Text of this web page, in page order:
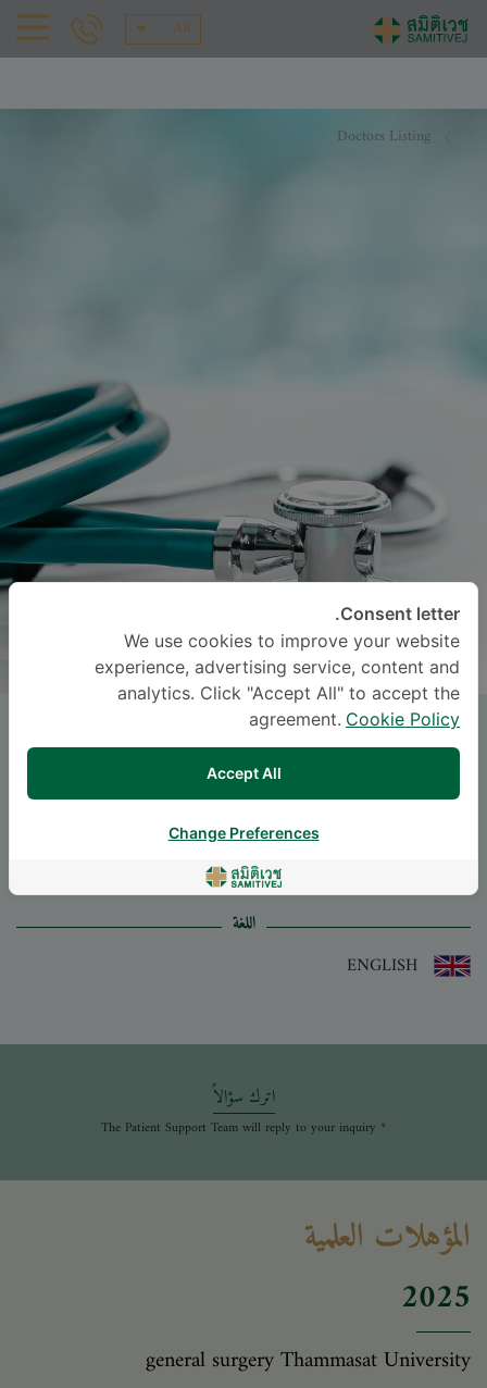
AR
Doctors Listing
Dr.PAILIN INTARASANGKHANAWIN
M.D.
Specialties: Surgery
-
Surgery
اللغة
اترك سؤالاً
* The Patient Support Team will reply to your inquiry
المؤهلات العلمية
2025
general surgery Thammasat University
Consent letter.
We use cookies to improve your website
experience, advertising service, content and
analytics. Click "Accept All" to accept the
agreement. Cookie Policy
Accept All
Change Preferences